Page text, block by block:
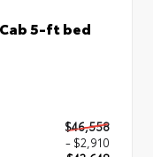
5-ft bed
$46,558
- $2,910